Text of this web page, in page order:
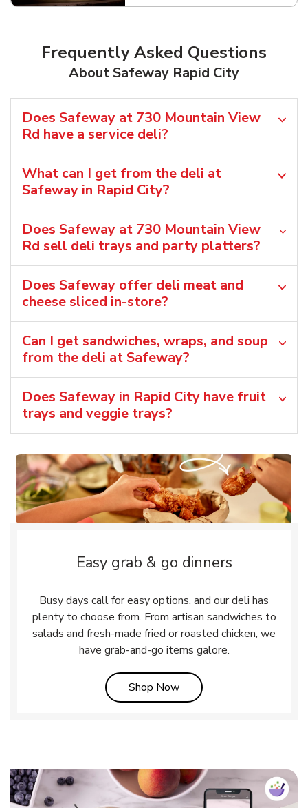
Frequently Asked Questions
About Safeway Rapid City
Does Safeway at 730 Mountain View
Rd have a service deli?
What can I get from the deli at
Safeway in Rapid City?
Does Safeway at 730 Mountain View
Rd sell deli trays and party platters?
Does Safeway offer deli meat and
cheese sliced in-store?
Can I get sandwiches, wraps, and soup
from the deli at Safeway?
Does Safeway in Rapid City have fruit
trays and veggie trays?
Easy grab & go dinners
Busy days call for easy options, and our deli has
plenty to choose from. From artisan sandwiches to
salads and fresh-made fried or roasted chicken, we
have grab-and-go items galore.
Shop NowLink Opens in New Tab